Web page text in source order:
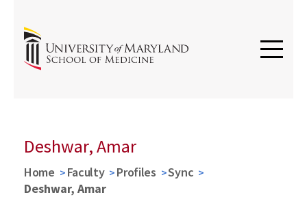
Deshwar, Amar
Home Faculty Profiles
Sync
Deshwar, Amar